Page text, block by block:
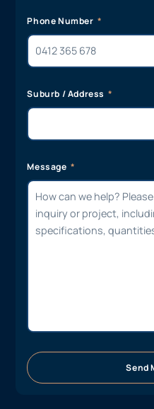
Phone Number
Suburb / Address
Message
Send